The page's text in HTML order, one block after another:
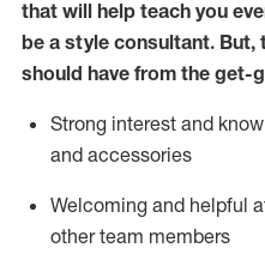
that will help teach you
be a style consultant. But,
should have from the get-
Strong interest and
and accessories
Welcoming and helpful
other team members